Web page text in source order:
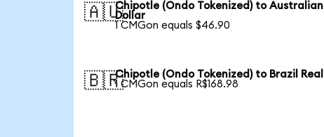
🇦🇺Chipotle (Ondo Tokenized) to Australian
Dollar
1 CMGon equals $46.90
🇧🇷Chipotle (Ondo Tokenized) to Brazil Real
1 CMGon equals R$168.98